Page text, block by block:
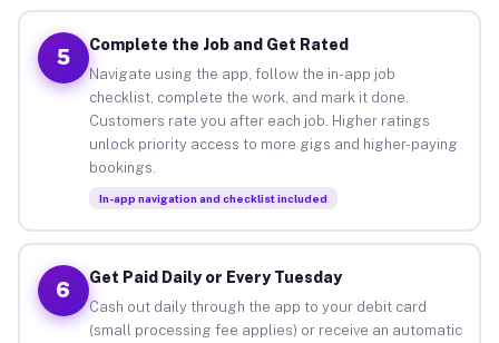
5
Complete the Job and Get Rated
Navigate using the app, follow the in-app job
checklist, complete the work, and mark it done.
Customers rate you after each job. Higher ratings
unlock priority access to more gigs and higher-paying
bookings.
In-app navigation and checklist included
6
Get Paid Daily or Every Tuesday
Cash out daily through the app to your debit card
(small processing fee applies) or receive an automatic